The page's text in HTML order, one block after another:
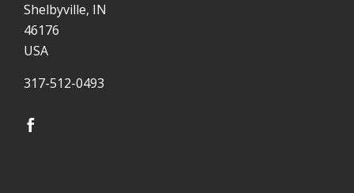
Shelbyville, IN
46176
USA
317-512-0493